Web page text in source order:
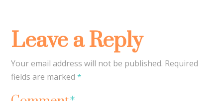
Leave a Reply
Your email address will not be published. Required
fields are marked*